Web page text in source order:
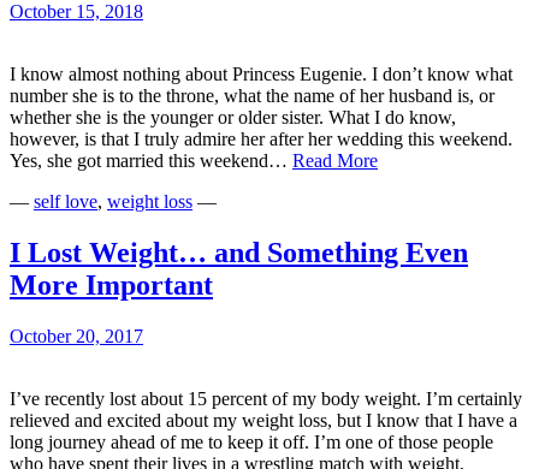
October 15, 2018
I know almost nothing about Princess Eugenie. I don’t know what
number she is to the throne, what the name of her husband is, or
whether she is the younger or older sister. What I do know,
however, is that I truly admire her after her wedding this weekend.
Yes, she got married this weekend… Read MoreYou’re
Princess
Eugenie
— self love, weight loss —
I Lost Weight… and Something Even
More Important
October 20, 2017
I’ve recently lost about 15 percent of my body weight. I’m certainly
relieved and excited about my weight loss, but I know that I have a
long journey ahead of me to keep it off. I’m one of those people
who have spent their lives in a wrestling match with weight,